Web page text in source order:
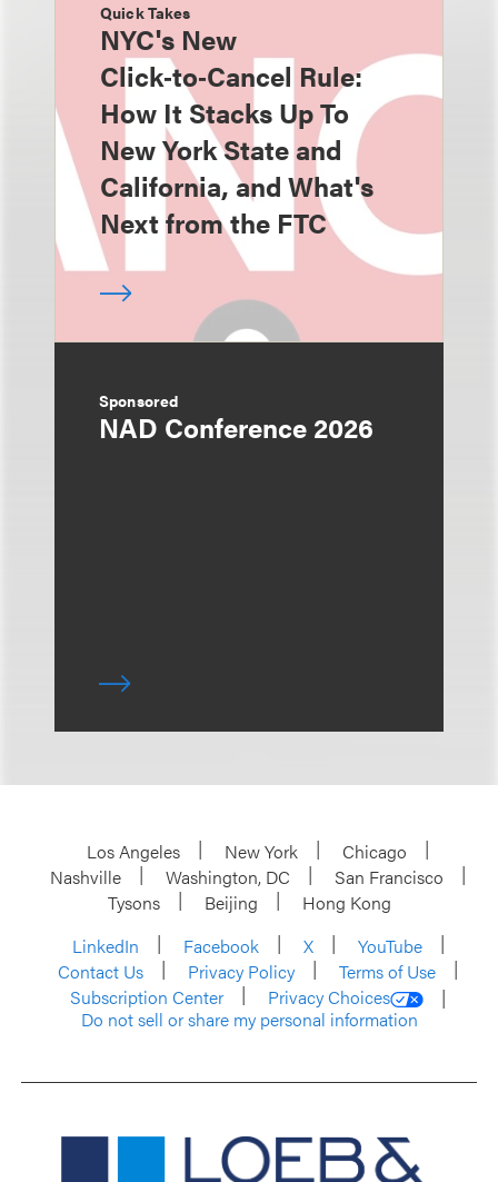
Quick Takes
NYC's New
Click‑to‑Cancel Rule:
How It Stacks Up To
New York State and
California, and What's
Next from the FTC
Sponsored
NAD Conference 2026
Los Angeles New York
Chicago
Nashville
Washington, DC
San Francisco
Tysons
Beijing
Hong Kong
LinkedIn
Facebook X
YouTube
Contact Us
Privacy Policy
Terms of Use
Subscription Center
Privacy Choices
Do not sell or share my personal information